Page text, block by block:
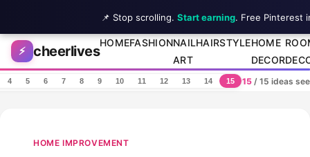
Skip to content
⚡ cheerlives
HOMEFASHIONNAIL
ART
HAIRSTYLEHOME
DECOR
4 5 6 7 8 9 10 11 12 13 14 15 15 / 15 ideas
HOME IMPROVEMENT
📌 Stop scrolling. Start earning. Free Pinterest